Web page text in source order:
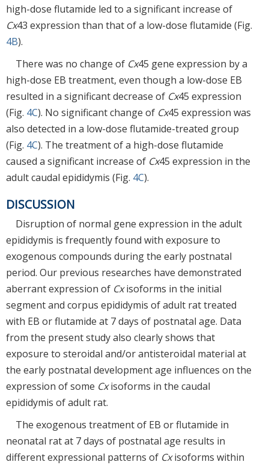
high-dose flutamide led to a significant increase of
Cx43 expression than that of a low-dose flutamide (Fig.
4B).
There was no change of Cx45 gene expression by a
high-dose EB treatment, even though a low-dose EB
resulted in a significant decrease of Cx45 expression
(Fig. 4C). No significant change of Cx45 expression was
also detected in a low-dose flutamide-treated group
(Fig. 4C). The treatment of a high-dose flutamide
caused a significant increase of Cx45 expression in the
adult caudal epididymis (Fig. 4C).
DISCUSSION
Disruption of normal gene expression in the adult
epididymis is frequently found with exposure to
exogenous compounds during the early postnatal
period. Our previous researches have demonstrated
aberrant expression of Cxisoforms in the initial
segment and corpus epididymis of adult rat treated
with EB or flutamide at 7 days of postnatal age. Data
from the present study also clearly shows that
exposure to steroidal and/or antisteroidal material at
the early postnatal development age influences on the
expression of some Cxisoforms in the caudal
epididymis of adult rat.
The exogenous treatment of EB or flutamide in
neonatal rat at 7 days of postnatal age results in
different expressional patterns of Cxisoforms within